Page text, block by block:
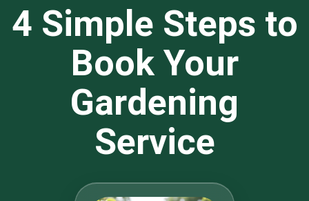
4 Simple Steps to
Book Your
Gardening
Service